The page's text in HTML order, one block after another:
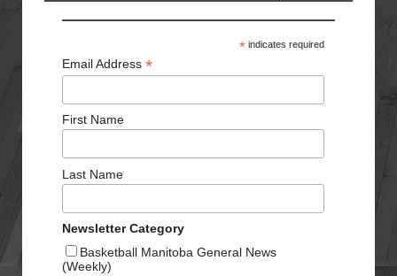
*indicates required
Email Address *
First Name
Last Name
Newsletter Category
Basketball Manitoba General News
(Weekly)